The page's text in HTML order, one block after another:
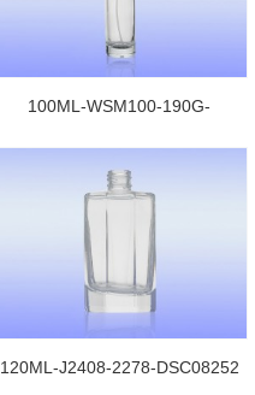
100ML-WSM100-190G-
120ML-J2408-2278-DSC08252